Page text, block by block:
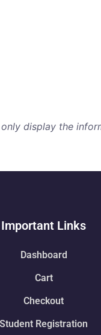
display the
Important Links
Dashboard
Cart
Checkout
Student Registration